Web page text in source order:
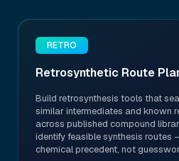
RETRO
Retrosynthetic Route
Build retrosynthesis tools that
similar intermediates and known
across published compound
identify feasible synthesis routes
chemical precedent, not